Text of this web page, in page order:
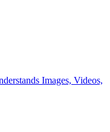
Images, Videos,